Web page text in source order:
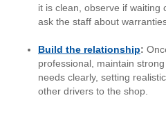
it is clean, observe if waiting
ask the staff about
Build the relationship:
professional, maintain
needs clearly, setting
other drivers to the shop.